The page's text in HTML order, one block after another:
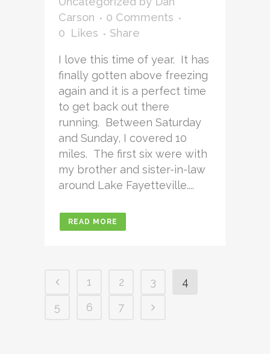
Carson
0 Comments
0 Likes Share
I love this time of year. It has
finally gotten above freezing
again and it is a perfect time
to get back out there
running. Between Saturday
and Sunday, I covered 10
miles. The first six were with
my brother and sister-in-law
around Lake Fayetteville....
READ MORE
1 2 3
4
5
6 7